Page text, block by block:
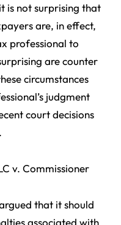
is not surprising that
are, in effect,
professional to
are counter
circumstances
judgment
court decisions
v. Commissioner
that it should
associated with